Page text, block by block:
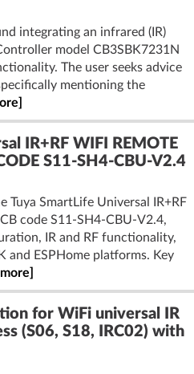
integrating an infrared (IR)
model CB3SBK7231N
The user seeks advice
mentioning the
IR+RF WIFI REMOTE
S11-SH4-CBU-V2.4
Tuya SmartLife Universal IR+RF
code S11-SH4-CBU-V2.4,
IR and RF functionality,
ESPHome platforms. Key
for WiFi universal IR
(S06, S18, IRC02) with